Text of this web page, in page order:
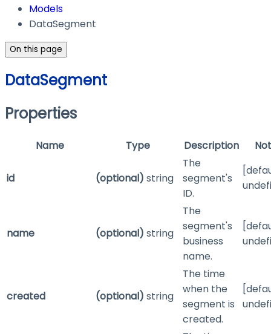
Models
DataSegment
On this page
DataSegment
Properties
Name Type Description
id (optional) string
The
segment's
ID.
name (optional) string
The
segment's
business
name.
created (optional) string
The time
when the
segment is
created.